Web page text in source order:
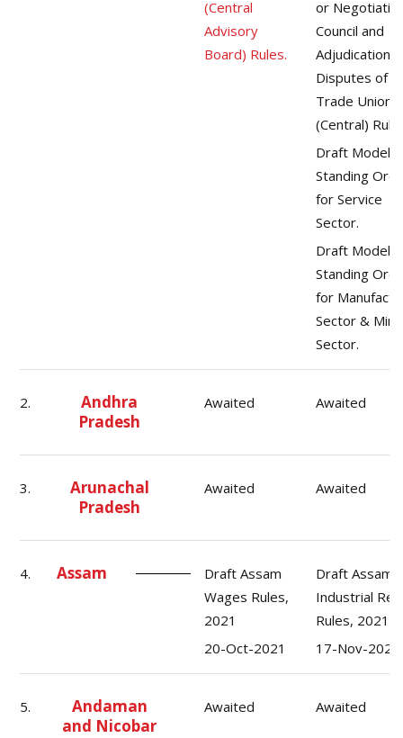
(Central
Advisory
Board) Rules.
or
Council and
Adjudication
Disputes of
Trade Unions
(Central)
Draft Model
Standing
for Service
Sector.
Draft Model
Standing
for
Sector &
Sector.
2.
Andhra
Pradesh
Awaited Awaited
3.
Arunachal
Pradesh
Awaited Awaited
4. Assam
Draft Assam
Wages Rules,
2021
20-Oct-2021
Draft Assam
Industrial
Rules, 2021
17-Nov-2021
5.
Andaman
and Nicobar
Awaited Awaited